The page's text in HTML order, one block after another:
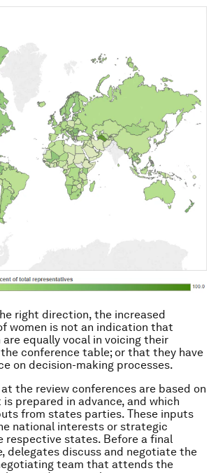
right direction, the increased
women is not an indication that
are equally vocal in voicing their
conference table; or that they have
on decision-making processes.
the review conferences are based on
prepared in advance, and which
from states parties. These inputs
national interests or strategic
respective states. Before a final
delegates discuss and negotiate the
team that attends the